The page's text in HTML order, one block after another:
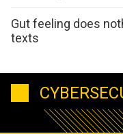
Gut feeling does
texts